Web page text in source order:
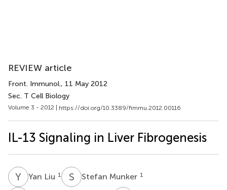
REVIEW article
Front. Immunol., 11 May 2012
Sec. T Cell Biology
Volume 3 - 2012 | https://doi.org/10.3389/fimmu.2012.00116
IL-13 Signaling in Liver Fibrogenesis
Y Yan Liu 1 S MStefan Munker 1